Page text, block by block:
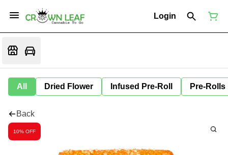
Login
All Dried Flower Infused Pre-Roll Pre-Rolls
Back
10% OFF